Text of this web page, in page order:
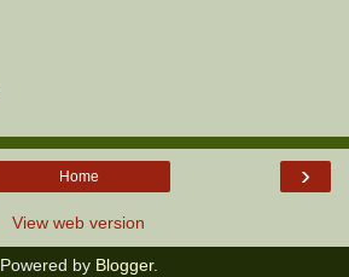
›
Home
View web version
Powered by Blogger.